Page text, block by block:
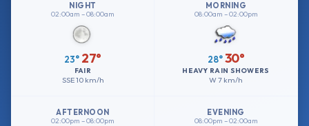
NIGHT
02:00am – 08:00am
23° 27°
FAIR
SSE10 km/h
MORNING
08:00am – 02:00pm
28° 30°
HEAVY RAIN SHOWERS
W7 km/h
AFTERNOON
02:00pm – 08:00pm
EVENING
08:00pm – 02:00am